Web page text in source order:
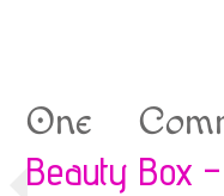
One
Beauty Box